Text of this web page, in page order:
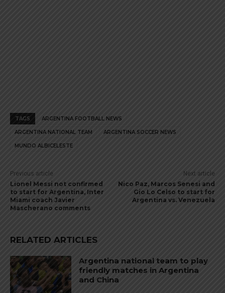
TAGS ARGENTINA FOOTBALL NEWS
ARGENTINA NATIONAL TEAM ARGENTINA SOCCER NEWS
MUNDO ALBICELESTE
Previous article
Lionel Messi not confirmed
to start for Argentina, Inter
Miami coach Javier
Mascherano comments
Next article
Nico Paz, Marcos Senesi and
Gio Lo Celso to start for
Argentina vs. Venezuela
RELATED ARTICLES
Argentina national team to play
friendly matches in Argentina
and China